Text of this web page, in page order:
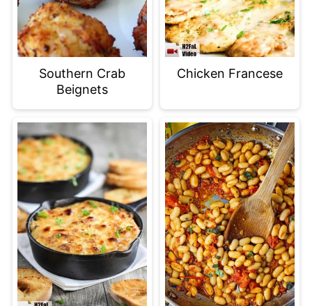
Southern Crab
Beignets
Chicken Francese